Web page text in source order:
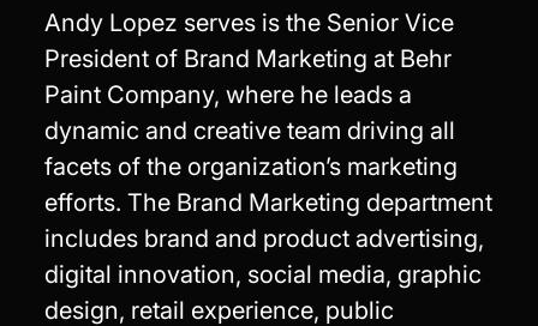
Andy Lopez serves is the Senior Vice
President of Brand Marketing at Behr
Paint Company, where he leads a
dynamic and creative team driving all
facets of the organization’s marketing
efforts. The Brand Marketing department
includes brand and product advertising,
digital innovation, social media, graphic
design, retail experience, public